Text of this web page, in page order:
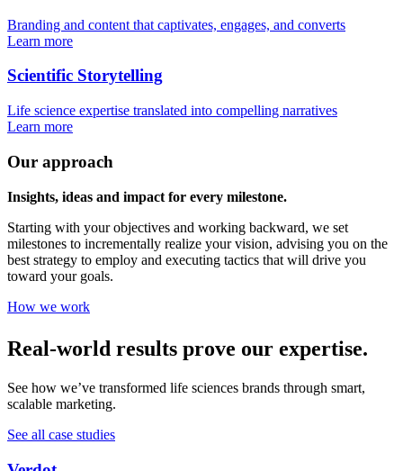
Branding and content that captivates, engages, and converts
Learn more
Scientific Storytelling
Life science expertise translated into compelling narratives
Learn more
Our approach
Insights, ideas and impact for every milestone.
Starting with your objectives and working backward, we set
milestones to incrementally realize your vision, advising you on the
best strategy to employ and executing tactics that will drive you
toward your goals.
How we work
Real-world results prove our expertise.
See how we’ve transformed life sciences brands through smart,
scalable marketing.
See all case studies